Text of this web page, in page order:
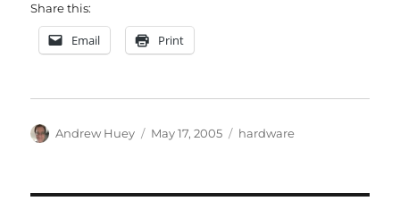
Share this:
Email Print
Author
Andrew Huey
Posted
May 17, 2005 Categories
hardware